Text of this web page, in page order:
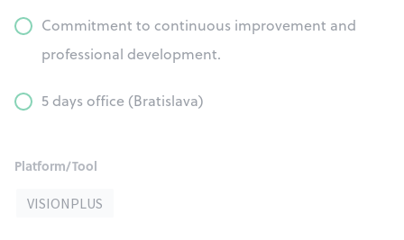
Commitment to continuous improvement and
professional development.
5 days office (Bratislava)
Platform/Tool
VISIONPLUS